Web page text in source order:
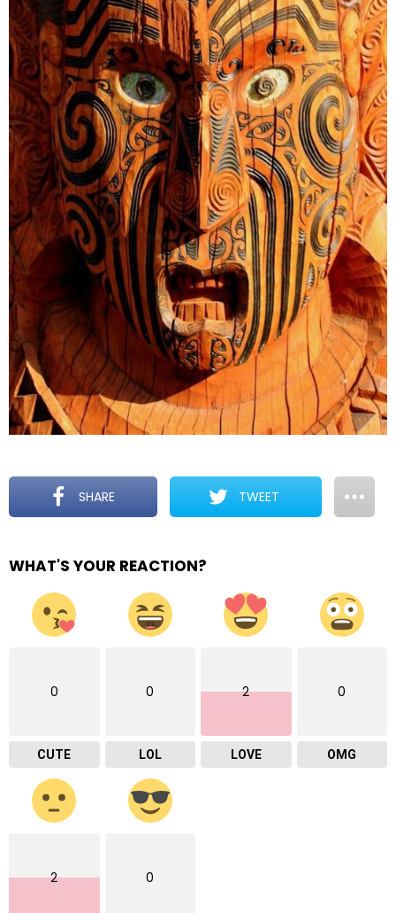
SHARE TWEET
WHAT'S YOUR REACTION?
0
CUTE
0
LOL
2
LOVE
0
OMG
2 0